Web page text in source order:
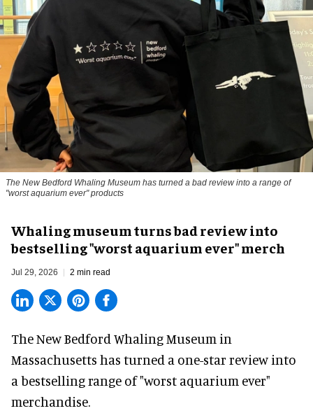
The New Bedford Whaling Museum has turned a bad review into a range of
"worst aquarium ever" products
Whaling museum turns bad review into
bestselling "worst aquarium ever" merch
Jul 29, 2026 2 min read
The New Bedford Whaling Museum in
Massachusetts has turned a one-star review into
a bestselling range of "worst aquarium ever"
merchandise.